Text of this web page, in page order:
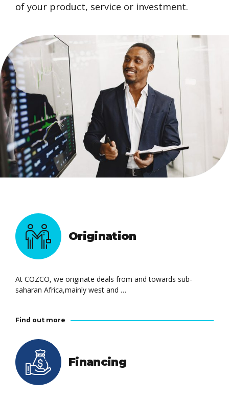
of your product, service or investment.
Origination
At COZCO, we originate deals from and towards sub-
saharan Africa,mainly west and …
Find out more
Financing